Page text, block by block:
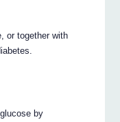
or together with
by